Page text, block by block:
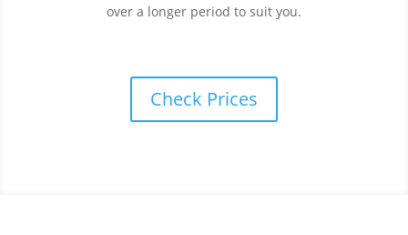
over a longer period to suit you.
Check Prices